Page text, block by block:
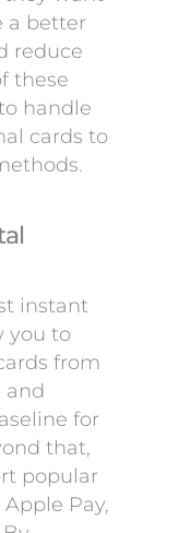
a better
reduce
these
handle
cards to
instant
you to
from
and
for
that,
popular
Pay,